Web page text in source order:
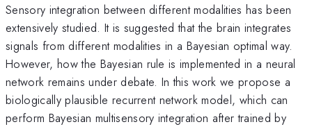
Sensory integration between different modalities has been
extensively studied. It is suggested that the brain integrates
signals from different modalities in a Bayesian optimal way.
However, how the Bayesian rule is implemented in a neural
network remains under debate. In this work we propose a
biologically plausible recurrent network model, which can
perform Bayesian multisensory integration after trained by